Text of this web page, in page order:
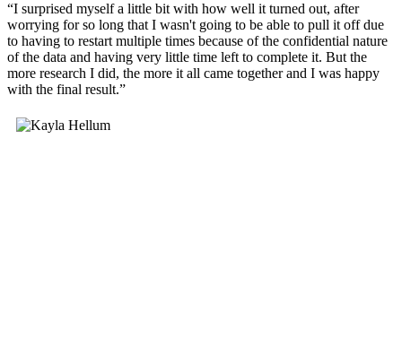
“I surprised myself a little bit with how well it turned out, after
worrying for so long that I wasn't going to be able to pull it off due
to having to restart multiple times because of the confidential nature
of the data and having very little time left to complete it. But the
more research I did, the more it all came together and I was happy
with the final result.”